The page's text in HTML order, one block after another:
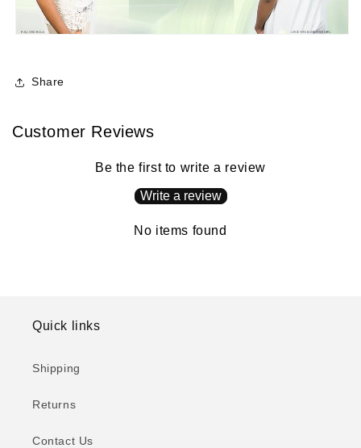
Share
Customer Reviews
Be the first to write a review
Write a review
No items found
Quick links
Shipping
Returns
Contact Us